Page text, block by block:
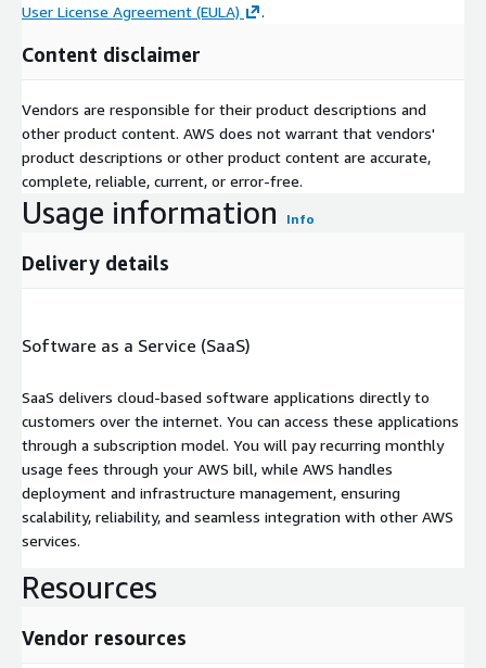
User License Agreement (EULA)
.
Content disclaimer
Vendors are responsible for their product descriptions and
other product content. AWS does not warrant that vendors'
product descriptions or other product content are accurate,
complete, reliable, current, or error-free.
Usage information Info
Delivery details
Software as a Service (SaaS)
SaaS delivers cloud-based software applications directly to
customers over the internet. You can access these applications
through a subscription model. You will pay recurring monthly
usage fees through your AWS bill, while AWS handles
deployment and infrastructure management, ensuring
scalability, reliability, and seamless integration with other AWS
services.
Resources
Vendor resources